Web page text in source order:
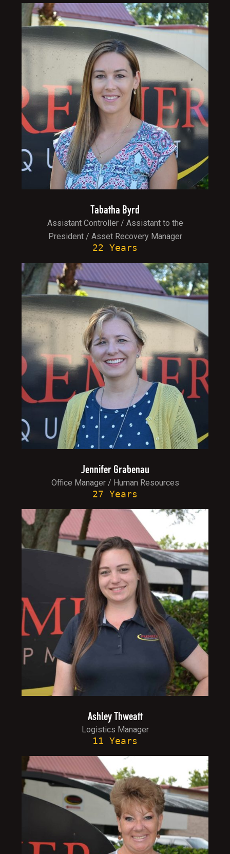
Tabatha Byrd
Assistant Controller / Assistant to the
President / Asset Recovery Manager
22 Years
Jennifer Grabenau
Office Manager / Human Resources
27 Years
Ashley Thweatt
Logistics Manager
11 Years